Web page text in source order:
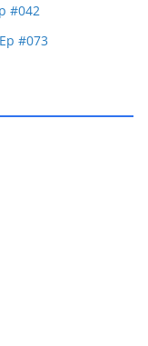
#042
#073